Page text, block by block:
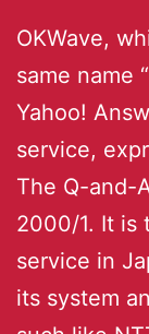
OKWave,
same name
Yahoo!
service,
The Q-and-
2000/1. It is
service in
its system